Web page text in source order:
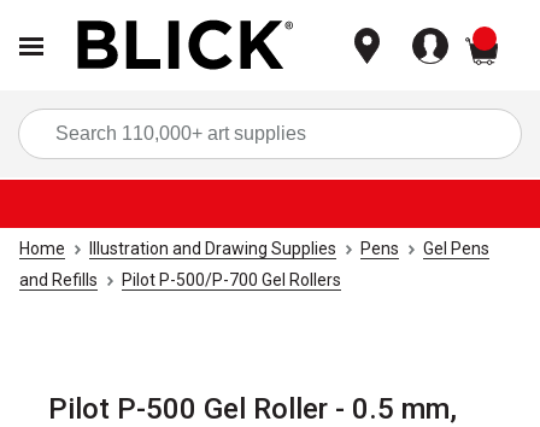
Home Illustration and Drawing Supplies Pens
Gel Pens
and Refills
Pilot P-500/P-700 Gel Rollers
Pilot P-500 Gel Roller - 0.5 mm,